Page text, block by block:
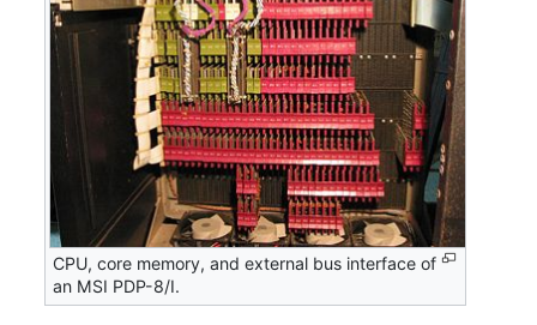
CPU, core memory, and external bus interface of
an MSI PDP-8/I.